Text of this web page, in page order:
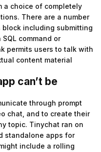
a choice of completely
There are a number
including submitting
command or
permits users to talk with
content material
can’t be
through prompt
chat, and to create their
topic. Tinychat ran on
standalone apps for
include a rolling